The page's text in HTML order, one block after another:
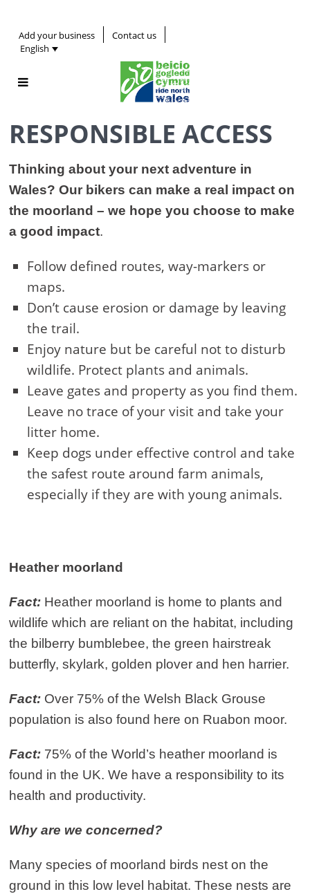
Add your business
Contact us
English
RESPONSIBLE ACCESS
Thinking about your next adventure in
Wales? Our bikers can make a real impact on
the moorland – we hope you choose to make
a good impact.
Follow defined routes, way-markers or
maps.
Don’t cause erosion or damage by leaving
the trail.
Enjoy nature but be careful not to disturb
wildlife. Protect plants and animals.
Leave gates and property as you find them.
Leave no trace of your visit and take your
litter home.
Keep dogs under effective control and take
the safest route around farm animals,
especially if they are with young animals.
Heather moorland
Fact: Heather moorland is home to plants and
wildlife which are reliant on the habitat, including
the bilberry bumblebee, the green hairstreak
butterfly, skylark, golden plover and hen harrier.
Fact: Over 75% of the Welsh Black Grouse
population is also found here on Ruabon moor.
Fact: 75% of the World’s heather moorland is
found in the UK. We have a responsibility to its
health and productivity.
Why are we concerned?
Many species of moorland birds nest on the
ground in this low level habitat. These nests are